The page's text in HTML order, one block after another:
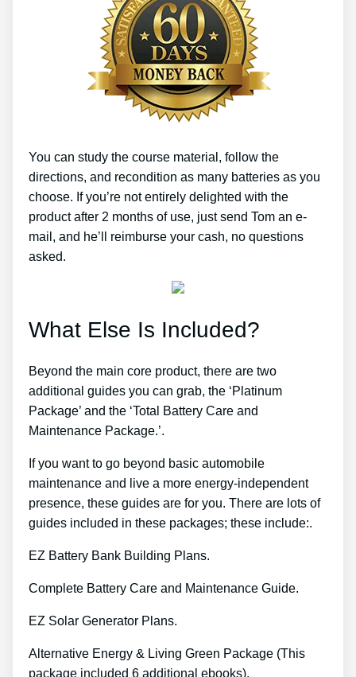
You can study the course material, follow the
directions, and recondition as many batteries as you
choose. If you’re not entirely delighted with the
product after 2 months of use, just send Tom an e-
mail, and he’ll reimburse your cash, no questions
asked.
What Else Is Included?
Beyond the main core product, there are two
additional guides you can grab, the ‘Platinum
Package’ and the ‘Total Battery Care and
Maintenance Package.’.
If you want to go beyond basic automobile
maintenance and live a more energy-independent
presence, these guides are for you. There are lots of
guides included in these packages; these include:.
EZ Battery Bank Building Plans.
Complete Battery Care and Maintenance Guide.
EZ Solar Generator Plans.
Alternative Energy & Living Green Package (This
package included 6 additional ebooks).